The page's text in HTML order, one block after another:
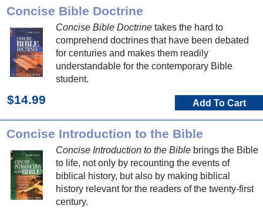
Concise Bible Doctrine
Concise Bible Doctrine takes the hard to
comprehend doctrines that have been debated
for centuries and makes them readily
understandable for the contemporary Bible
student.
$14.99 Add To Cart
Concise Introduction to the Bible
Concise Introduction to the Bible brings the Bible
to life, not only by recounting the events of
biblical history, but also by making biblical
history relevant for the readers of the twenty-first
century.